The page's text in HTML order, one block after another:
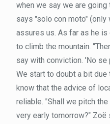
when we say we are
says "solo con moto"
assures us. As far as he
to climb the mountain.
say with conviction. 'No se
We start to doubt a bit
know that the advice of
reliable. "Shall we pitch
very early tomorrow?"